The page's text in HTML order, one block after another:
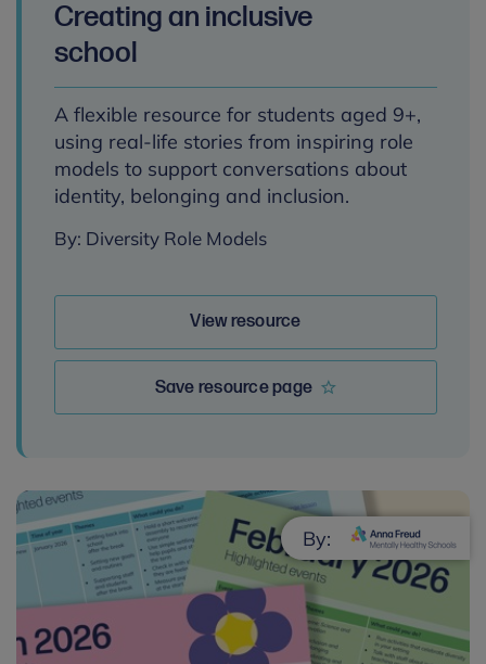
Creating an inclusive
school
A flexible resource for students aged 9+,
using real-life stories from inspiring role
models to support conversations about
identity, belonging and inclusion.
By: Diversity Role Models
View resource
Save resource page
By: